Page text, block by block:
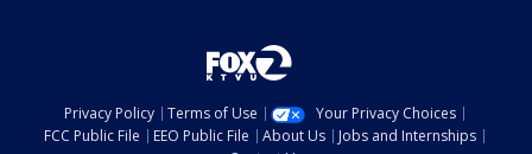
Privacy Policy Terms of Use
Your Privacy Choices
FCC Public File
EEO Public File About Us
Jobs and Internships